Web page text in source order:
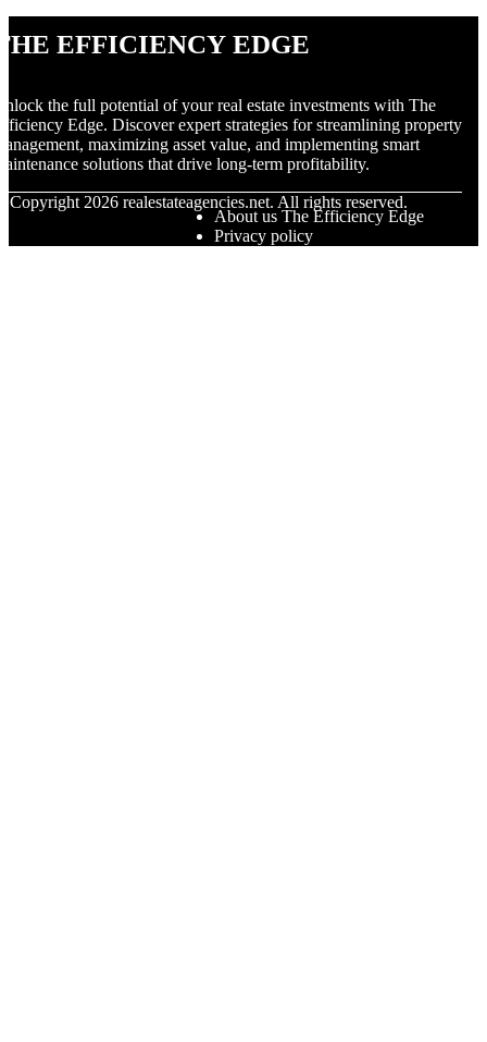
Efficiency Edge
the full potential of your real estate investments with The
Edge. Discover expert strategies for streamlining property
maximizing asset value, and implementing smart
solutions that drive long-term profitability.
Copyright 2026 realestateagencies.net. All rights reserved.
About us The Efficiency Edge
Privacy policy